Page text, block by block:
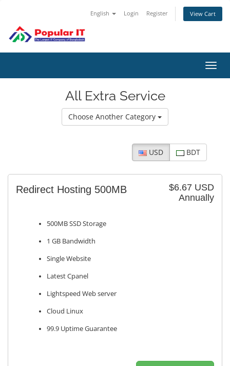
English Login Register View Cart
All Extra Service
Choose Another Category
USD BDT
$6.67 USD
Annually
Redirect Hosting 500MB
500MB SSD Storage
1 GB Bandwidth
Single Website
Latest Cpanel
Lightspeed Web server
Cloud Linux
99.9 Uptime Guarantee